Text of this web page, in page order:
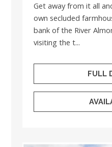
Get away from it all
own secluded
bank of the River
visiting the t...
FULL